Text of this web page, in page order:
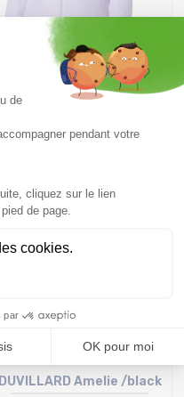
PICTURE ORGANIC Sitkah
Jacket /vanilla paisley
DUVILLARD Amelie /black